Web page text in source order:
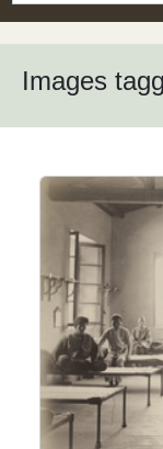
Images